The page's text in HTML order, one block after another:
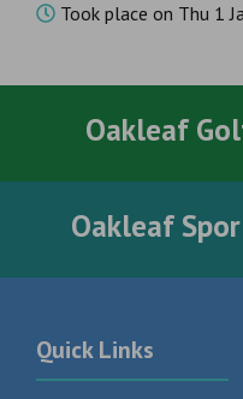
Took place on Thu 1
Oakleaf
Oakleaf
Quick Links